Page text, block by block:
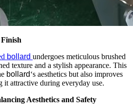
bollard undergoes meticulous brushed
texture and a stylish appearance. This
bollard‘s aesthetics but also improves
it attractive during everyday use.
Aesthetics and Safety